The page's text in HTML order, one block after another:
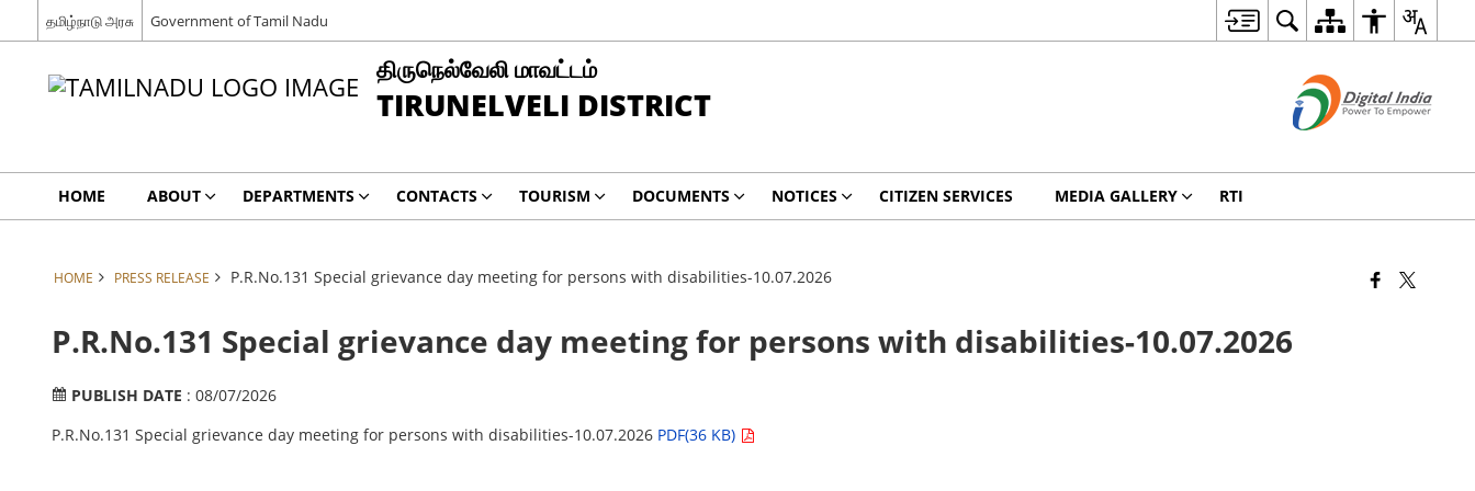
தமிழ்நாடு அரசு Government of Tamil Nadu
திருநெல்வேலி மாவட்டம்
TIRUNELVELI DISTRICT
HOME ABOUT DEPARTMENTS CONTACTS TOURISM DOCUMENTS NOTICES CITIZEN SERVICES MEDIA GALLERY RTI
HOME PRESS RELEASE P.R.No.131 Special grievance day meeting for persons with disabilities-10.07.2026
P.R.No.131 Special grievance day meeting for persons with disabilities-10.07.2026
PUBLISH DATE : 08/07/2026
P.R.No.131 Special grievance day meeting for persons with disabilities-10.07.2026 PDF(36 KB)